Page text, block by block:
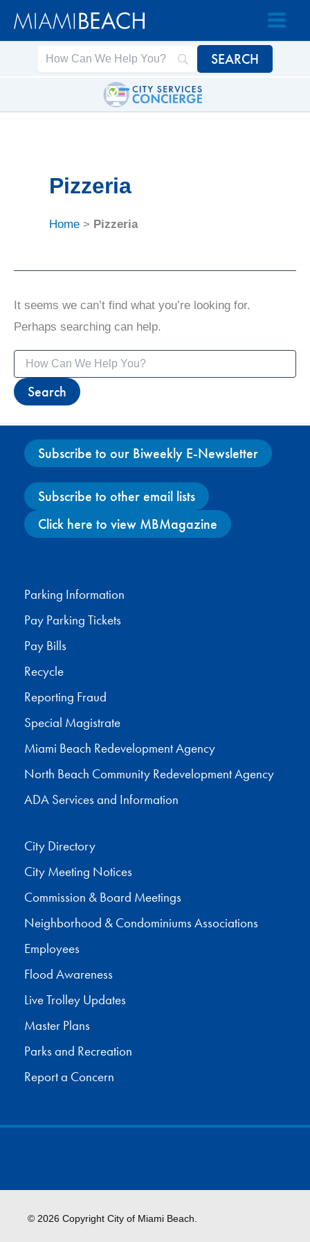
Skip
Skip
Pizzeria
Home > Pizzeria
It seems we can’t find what you’re looking for.
Perhaps searching can help.
Search
for:
Subscribe to our Biweekly E-Newsletter
Subscribe to other email lists
Click here to view MBMagazine
Parking Information
Pay Parking Tickets
Pay Bills
Recycle
Reporting Fraud
Special Magistrate
Miami Beach Redevelopment Agency
North Beach Community Redevelopment Agency
ADA Services and Information
City Directory
City Meeting Notices
Commission & Board Meetings
Neighborhood & Condominiums Associations
Employees
Flood Awareness
Live Trolley Updates
Master Plans
Parks and Recreation
Report a Concern
© 2026 Copyright City of Miami Beach.